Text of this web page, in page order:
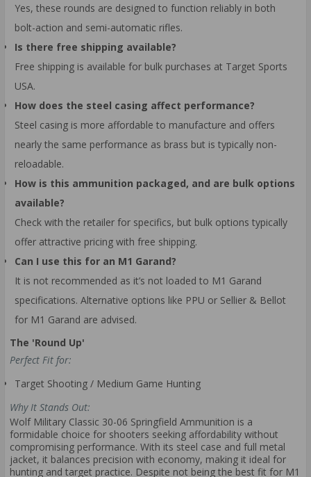
Yes, these rounds are designed to function reliably in both
bolt-action and semi-automatic rifles.
Is there free shipping available?
Free shipping is available for bulk purchases at Target Sports
USA.
How does the steel casing affect performance?
Steel casing is more affordable to manufacture and offers
nearly the same performance as brass but is typically non-
reloadable.
How is this ammunition packaged, and are bulk options
available?
Check with the retailer for specifics, but bulk options typically
offer attractive pricing with free shipping.
Can I use this for an M1 Garand?
It is not recommended as it’s not loaded to M1 Garand
specifications. Alternative options like PPU or Sellier & Bellot
for M1 Garand are advised.
The 'Round Up'
Perfect Fit for:
Target Shooting / Medium Game Hunting
Why It Stands Out:
Wolf Military Classic 30-06 Springfield Ammunition is a
formidable choice for shooters seeking affordability without
compromising performance. With its steel case and full metal
jacket, it balances precision with economy, making it ideal for
hunting and target practice. Despite not being the best fit for M1